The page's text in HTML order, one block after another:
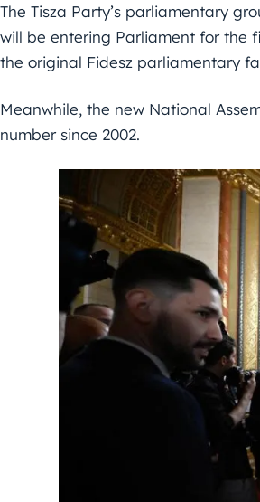
The Tisza Party’s parliamentary
will be entering Parliament for the
the original Fidesz parliamentary
Meanwhile, the new National
number since 2002.